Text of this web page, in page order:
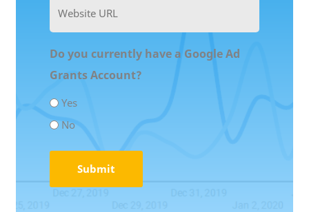
(Required)
Do you currently have a Google Ad
Grants Account?
Yes
No